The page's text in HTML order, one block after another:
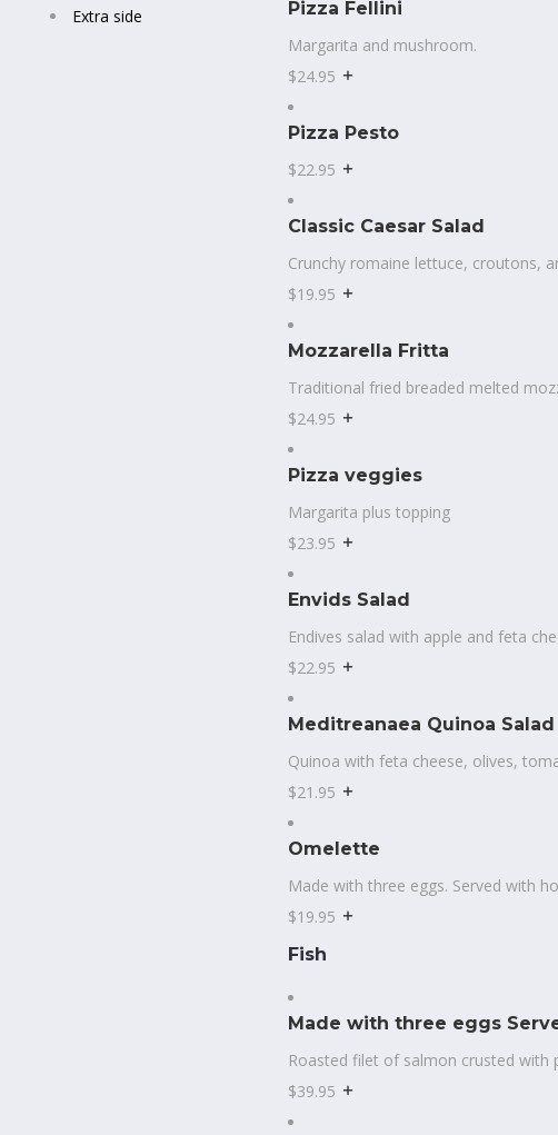
Extra side
Pizza Fellini
Margarita and mushroom.
$24.95
Pizza Pesto
$22.95
Classic Caesar Salad
Crunchy romaine lettuce, croutons,
$19.95
Mozzarella Fritta
Traditional fried breaded melted
$24.95
Pizza veggies
Margarita plus topping
$23.95
Envids Salad
Endives salad with apple and feta
$22.95
Meditreanaea Quinoa Salad
Quinoa with feta cheese, olives,
$21.95
Omelette
Made with three eggs. Served with
$19.95
Fish
Made with three eggs
Roasted filet of salmon crusted with
$39.95